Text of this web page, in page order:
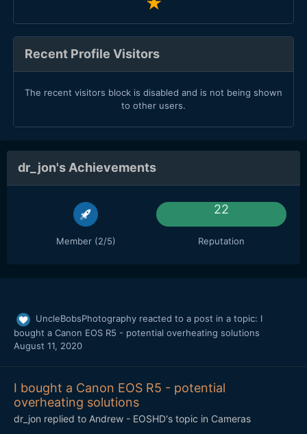
Recent Profile Visitors
The recent visitors block is disabled and is not being shown
to other users.
dr_jon's Achievements
Member (2/5)
22
Reputation
UncleBobsPhotography reacted to a post in a topic: I
bought a Canon EOS R5 - potential overheating solutions
August 11, 2020
I bought a Canon EOS R5 - potential
overheating solutions
dr_jon replied to Andrew - EOSHD's topic in Cameras